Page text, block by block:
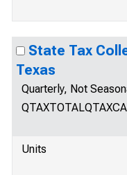
State Tax
Texas
Quarterly, Not
Units